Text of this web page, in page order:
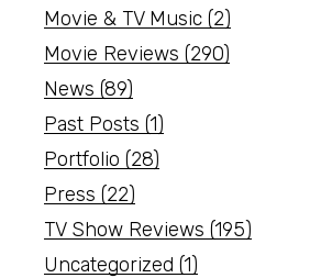
Movie & TV Music (2)
Movie Reviews (290)
News (89)
Past Posts (1)
Portfolio (28)
Press (22)
TV Show Reviews (195)
Uncategorized (1)